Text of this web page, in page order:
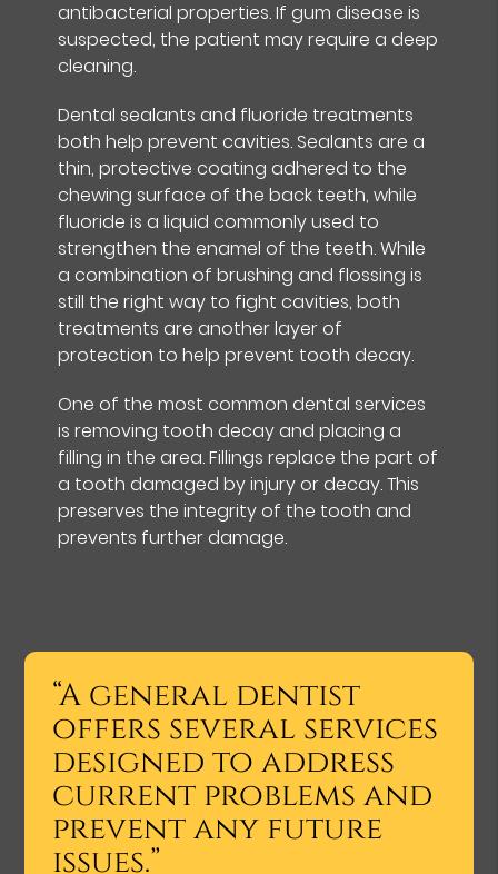
antibacterial properties. If gum disease is
suspected, the patient may require a deep
cleaning.
Dental sealants and fluoride treatments
both help prevent cavities. Sealants are a
thin, protective coating adhered to the
chewing surface of the back teeth, while
fluoride is a liquid commonly used to
strengthen the enamel of the teeth. While
a combination of brushing and flossing is
still the right way to fight cavities, both
treatments are another layer of
protection to help prevent tooth decay.
One of the most common dental services
is removing tooth decay and placing a
filling in the area. Fillings replace the part of
a tooth damaged by injury or decay. This
preserves the integrity of the tooth and
prevents further damage.
“A general dentist
offers several services
designed to address
current problems and
prevent any future
issues.”